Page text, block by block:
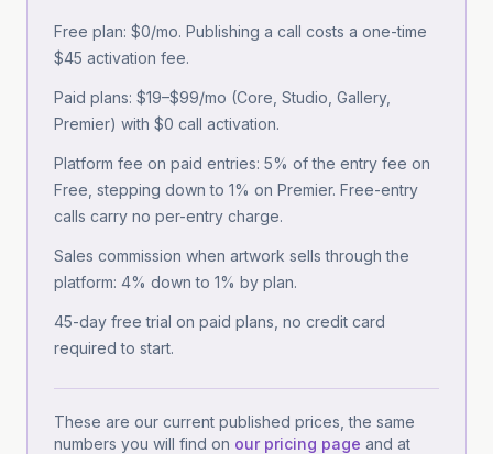
Free plan: $0/mo. Publishing a call costs a one-time
$45 activation fee.
Paid plans: $19–$99/mo (Core, Studio, Gallery,
Premier) with $0 call activation.
Platform fee on paid entries: 5% of the entry fee on
Free, stepping down to 1% on Premier. Free-entry
calls carry no per-entry charge.
Sales commission when artwork sells through the
platform: 4% down to 1% by plan.
45-day free trial on paid plans, no credit card
required to start.
These are our current published prices, the same
numbers you will find on our pricing page and at